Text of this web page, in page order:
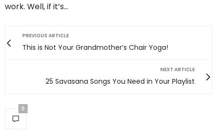
work. Well, if it’s…
PREVIOUS ARTICLE
This is Not Your Grandmother’s Chair Yoga!
NEXT ARTICLE
25 Savasana Songs You Need in Your Playlist
0